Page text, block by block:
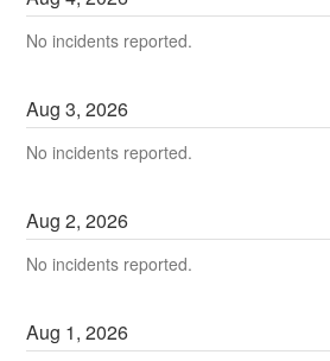
No incidents reported.
Aug3,2026
No incidents reported.
Aug2,2026
No incidents reported.
Aug 1,2026